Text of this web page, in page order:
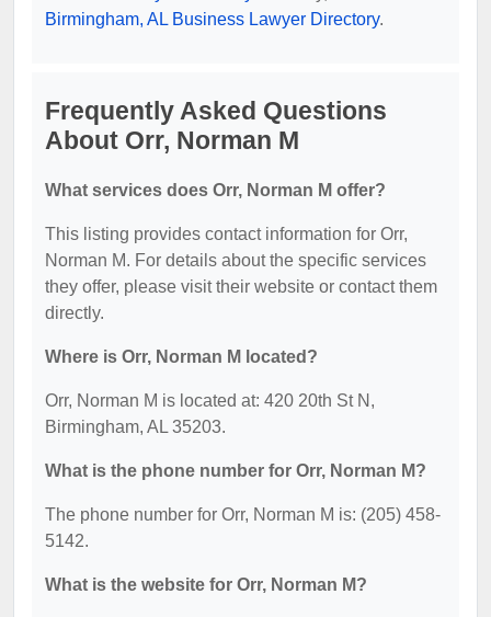
Birmingham, AL Business Lawyer Directory.
Frequently Asked Questions
About Orr, Norman M
What services does Orr, Norman M offer?
This listing provides contact information for Orr,
Norman M. For details about the specific services
they offer, please visit their website or contact them
directly.
Where is Orr, Norman M located?
Orr, Norman M is located at: 420 20th St N,
Birmingham, AL 35203.
What is the phone number for Orr, Norman M?
The phone number for Orr, Norman M is: (205) 458-
5142.
What is the website for Orr, Norman M?